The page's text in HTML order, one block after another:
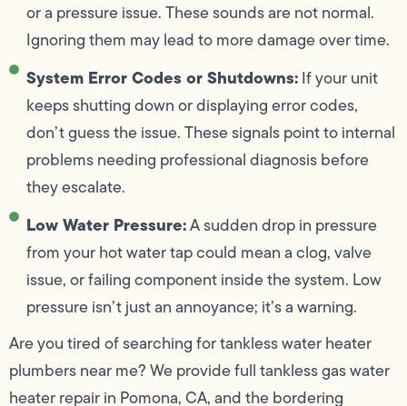
or a pressure issue. These sounds are not normal.
Ignoring them may lead to more damage over time.
System Error Codes or Shutdowns:If your unit
keeps shutting down or displaying error codes,
don’t guess the issue. These signals point to internal
problems needing professional diagnosis before
they escalate.
Low Water Pressure:A sudden drop in pressure
from your hot water tap could mean a clog, valve
issue, or failing component inside the system. Low
pressure isn’t just an annoyance; it’s a warning.
Are you tired of searching for tankless water heater
plumbers near me? We provide full tankless gas water
heater repair in Pomona, CA, and the bordering